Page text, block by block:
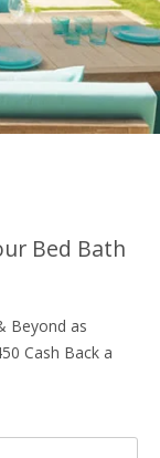
Bed Bath
Beyond as
Cash Back a